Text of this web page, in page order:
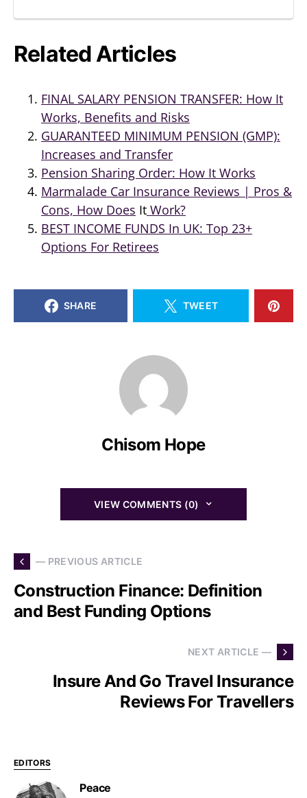
Related Articles
FINAL SALARY PENSION TRANSFER: How It
Works, Benefits and Risks
GUARANTEED MINIMUM PENSION (GMP):
Increases and Transfer
Pension Sharing Order: How It Works
Marmalade Car Insurance Reviews | Pros &
Cons, How Does It Work?
BEST INCOME FUNDS In UK: Top 23+
Options For Retirees
SHARE TWEET
Chisom Hope
VIEW COMMENTS (0)
— PREVIOUS ARTICLE
Construction Finance: Definition
and Best Funding Options
NEXT ARTICLE —
Insure And Go Travel Insurance
Reviews For Travellers
EDITORS
Peace